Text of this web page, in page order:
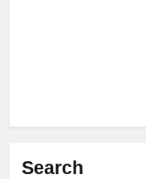
Search